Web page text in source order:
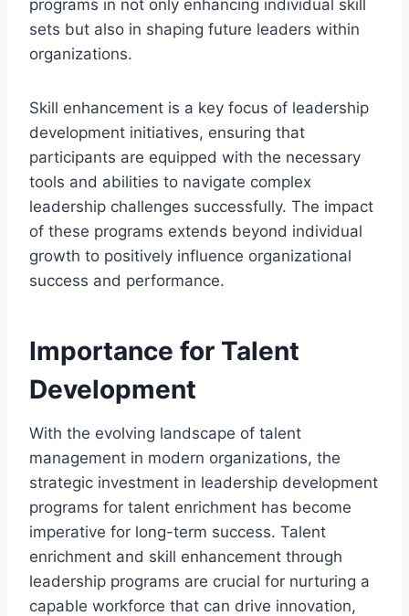
programs in not only enhancing individual skill
sets but also in shaping future leaders within
organizations.
Skill enhancement is a key focus of leadership
development initiatives, ensuring that
participants are equipped with the necessary
tools and abilities to navigate complex
leadership challenges successfully. The impact
of these programs extends beyond individual
growth to positively influence organizational
success and performance.
Importance for Talent
Development
With the evolving landscape of talent
management in modern organizations, the
strategic investment in leadership development
programs for talent enrichment has become
imperative for long-term success. Talent
enrichment and skill enhancement through
leadership programs are crucial for nurturing a
capable workforce that can drive innovation,